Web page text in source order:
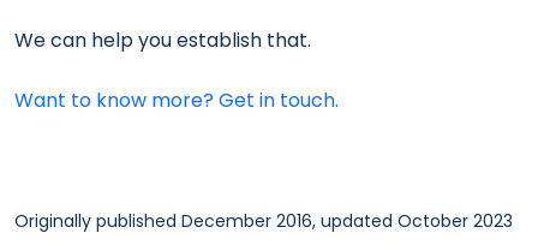
We can help you establish that.
Want to know more? Get in touch.
Originally published December 2016, updated October 2023